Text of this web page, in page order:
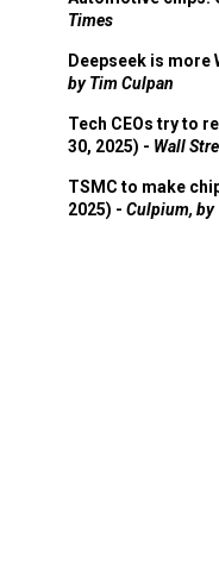
Times
Deepseek is more
by Tim Culpan
Tech CEOs try to
30, 2025) - Wall
TSMC to make
2025) - Culpium, by